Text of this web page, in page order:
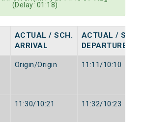
(Delay: 01:18)
ACTUAL / SCH.
ARRIVAL
ACTUAL / SCH.
DEPARTURE
Origin/Origin 11:11/10:10
11:30/10:21 11:32/10:23